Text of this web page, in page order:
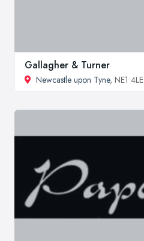
Gallagher & Turner
Newcastle upon Tyne, NE1 4LE